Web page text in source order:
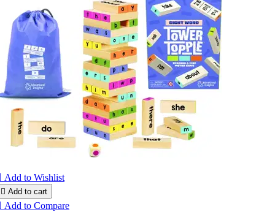
Add to Wishlist
 Add to cart
Add to Compare